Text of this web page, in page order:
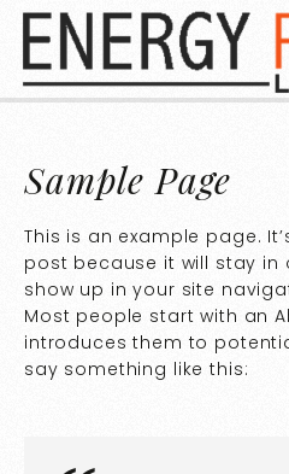
Sample Page
This is an example page.
post because it will stay in
show up in your site
Most people start with an
introduces them to
say something like this: